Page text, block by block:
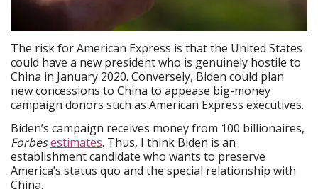
The risk for American Express is that the United States
could have a new president who is genuinely hostile to
China in January 2020. Conversely, Biden could plan
new concessions to China to appease big-money
campaign donors such as American Express executives.
Biden’s campaign receives money from 100 billionaires,
Forbesestimates. Thus, I think Biden is an
establishment candidate who wants to preserve
America’s status quo and the special relationship with
China.